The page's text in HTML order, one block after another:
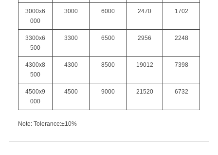
3000x6
000
3000 6000 2470 1702
3300x6
500
3300 6500 2956 2248
4300x8
500
4300 8500 19012 7398
4500x9
000
4500 9000 21520 6732
Note: Tolerance:±10%